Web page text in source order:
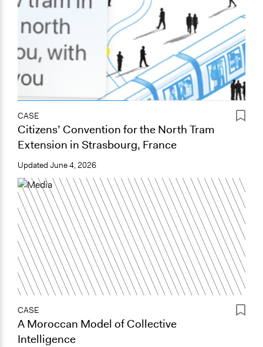
CASE
Citizens’ Convention for the North Tram
Extension in Strasbourg, France
Updated June 4, 2026
CASE
A Moroccan Model of Collective
Intelligence